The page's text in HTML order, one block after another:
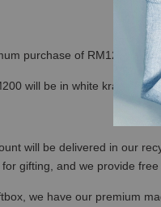
purchase of RM120
will be in white kraft box,
will be delivered in our
gifting, and we provide
we have our premium